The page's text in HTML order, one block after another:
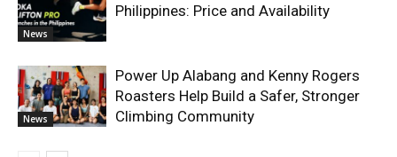
News
Philippines: Price and Availability
News
Power Up Alabang and Kenny Rogers
Roasters Help Build a Safer, Stronger
Climbing Community